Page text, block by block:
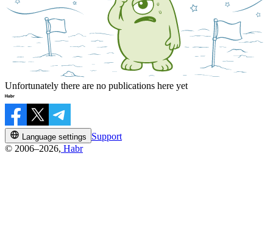
Unfortunately there are no publications here yet
Language settings
Support
© 2006–2026, Habr